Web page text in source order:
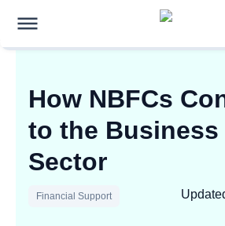
How NBFCs
to the Business
Sector
Financial Support